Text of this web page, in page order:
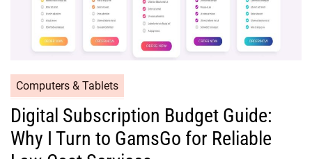
Computers & Tablets
Digital Subscription Budget Guide:
Why I Turn to GamsGo for Reliable